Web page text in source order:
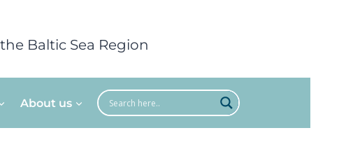
Baltic Sea Region
About us